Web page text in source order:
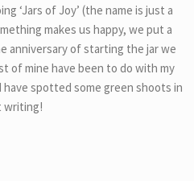
‘Jars of Joy’ (the name is just a
makes us happy, we put a
anniversary of starting the jar we
of mine have been to do with my
have spotted some green shoots in
writing!